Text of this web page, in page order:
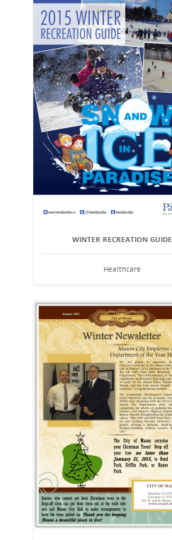
WINTER RECREATION GUIDE
Healthcare